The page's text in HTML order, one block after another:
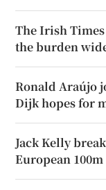
The Irish
the burden
Ronald Araújo
Dijk hopes for
Jack Kelly
European